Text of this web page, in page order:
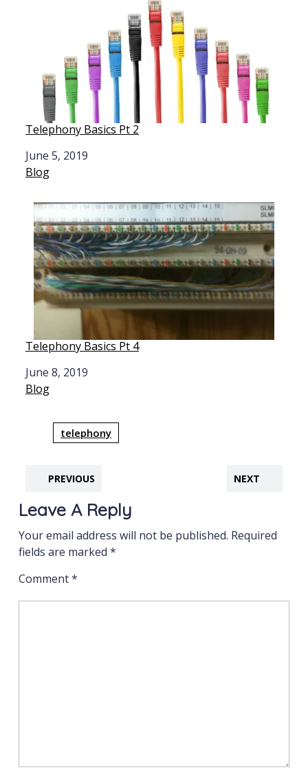
Telephony Basics Pt 2
Date
June 5, 2019
In relation to
Blog
Telephony Basics Pt 4
Date
June 8, 2019
In relation to
Blog
telephony
PREVIOUS NEXT
Leave A Reply
Your email address will not be published. Required
fields are marked *
Comment*